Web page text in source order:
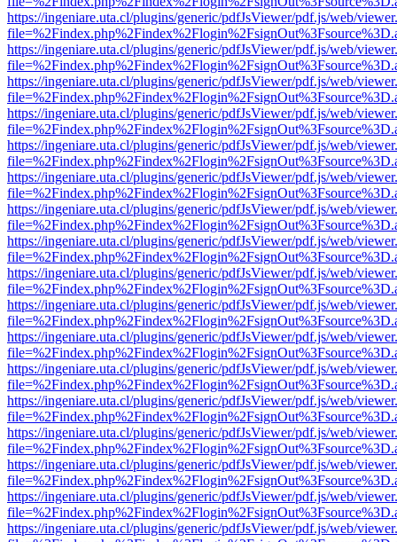
https://ingeniare.uta.cl/plugins/generic/pdfJsViewer/pdf.js/web/
https://ingeniare.uta.cl/plugins/generic/pdfJsViewer/pdf.js/web/
https://ingeniare.uta.cl/plugins/generic/pdfJsViewer/pdf.js/web/
https://ingeniare.uta.cl/plugins/generic/pdfJsViewer/pdf.js/web/
https://ingeniare.uta.cl/plugins/generic/pdfJsViewer/pdf.js/web/
https://ingeniare.uta.cl/plugins/generic/pdfJsViewer/pdf.js/web/
https://ingeniare.uta.cl/plugins/generic/pdfJsViewer/pdf.js/web/
https://ingeniare.uta.cl/plugins/generic/pdfJsViewer/pdf.js/web/
https://ingeniare.uta.cl/plugins/generic/pdfJsViewer/pdf.js/web/
https://ingeniare.uta.cl/plugins/generic/pdfJsViewer/pdf.js/web/
https://ingeniare.uta.cl/plugins/generic/pdfJsViewer/pdf.js/web/
https://ingeniare.uta.cl/plugins/generic/pdfJsViewer/pdf.js/web/
https://ingeniare.uta.cl/plugins/generic/pdfJsViewer/pdf.js/web/
https://ingeniare.uta.cl/plugins/generic/pdfJsViewer/pdf.js/web/
https://ingeniare.uta.cl/plugins/generic/pdfJsViewer/pdf.js/web/
https://ingeniare.uta.cl/plugins/generic/pdfJsViewer/pdf.js/web/
https://ingeniare.uta.cl/plugins/generic/pdfJsViewer/pdf.js/web/